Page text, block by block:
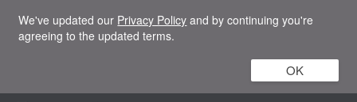
We've updated our Privacy Policy and by continuing you're
agreeing to the updated terms.
OK